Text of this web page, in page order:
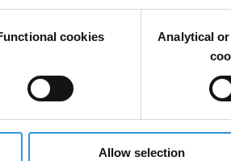
cookies
Analytical
Allow selection